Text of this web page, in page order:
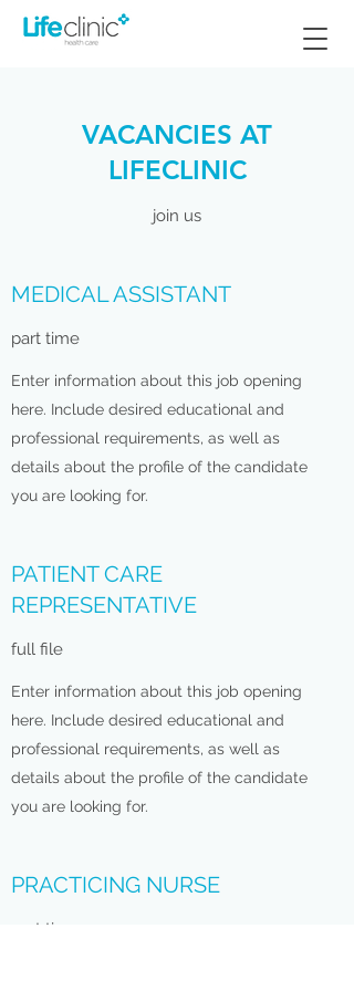
VACANCIES AT
LIFECLINIC
join us
MEDICAL ASSISTANT
part time
Enter information about this job opening
here. Include desired educational and
professional requirements, as well as
details about the profile of the candidate
you are looking for.
PATIENT CARE
REPRESENTATIVE
full file
Enter information about this job opening
here. Include desired educational and
professional requirements, as well as
details about the profile of the candidate
you are looking for.
PRACTICING NURSE
part time